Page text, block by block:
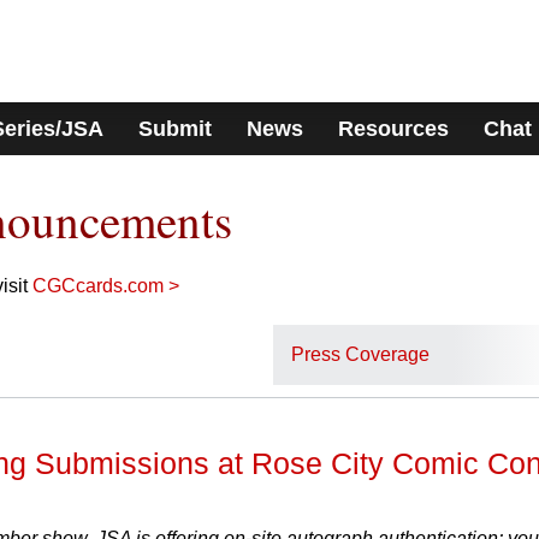
JSA Submit News Resources Chat
CGCcards.com >
Press Coverage
Submissions at Rose City Comic